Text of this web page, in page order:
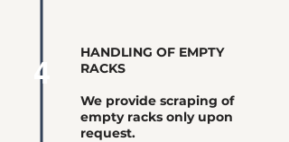
4
HANDLING OF EMPTY
RACKS
We provide scraping of
empty racks only upon
request.